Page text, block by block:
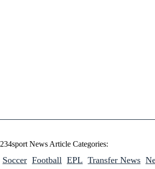
234sport News Article Categories:
Soccer Football EPL Transfer News